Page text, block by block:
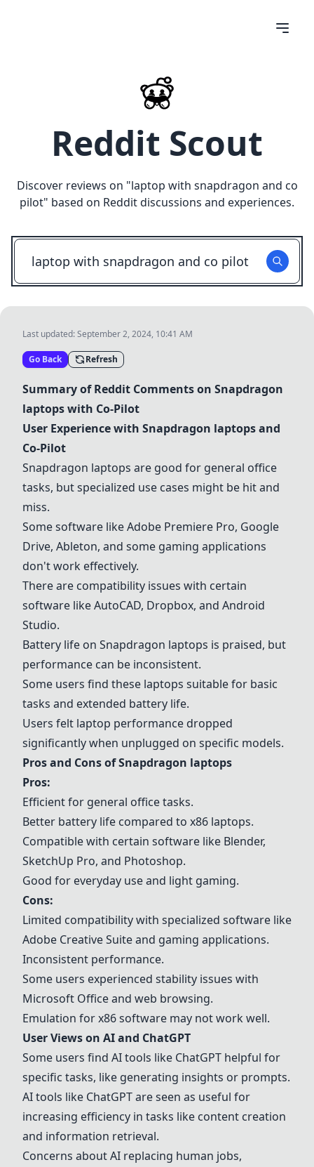
Reddit Scout
Discover reviews on "laptop with snapdragon and co
pilot" based on Reddit discussions and experiences.
Last updated:September 2, 2024, 10:41 AM
Go Back Refresh
Summary of Reddit Comments on Snapdragon
laptopswith Co-Pilot
User Experience with Snapdragon laptopsand
Co-Pilot
Snapdragon laptops are good for general office
tasks, but specialized use cases might be hit and
miss.
Some software likeAdobe Premiere Pro, Google
Drive, Ableton, and some gaming applications
don't work effectively.
There are compatibility issues with certain
software likeAutoCAD, Dropbox, and Android
Studio.
Battery life on Snapdragon laptops is praised, but
performance can be inconsistent.
Some users find these laptops suitable for basic
tasks and extended battery life.
Users felt laptop performance dropped
significantly when unplugged on specific models.
Pros and Cons ofSnapdragon laptops
Pros:
Efficient for general office tasks.
Better battery life compared to x86 laptops.
Compatible with certain software like Blender,
SketchUp Pro, and Photoshop.
Good for everyday use and light gaming.
Cons:
Limited compatibility with specialized software like
Adobe Creative Suite and gaming applications.
Inconsistent performance.
Some users experienced stability issues with
Microsoft Office and web browsing.
Emulation for x86 software may not work well.
User Views on AI and ChatGPT
Some users find AI tools like ChatGPT helpful for
specific tasks, like generating insights or prompts.
AI tools like ChatGPT are seen as useful for
increasing efficiency in tasks like content creation
and information retrieval.
Concerns about AI replacing human jobs,